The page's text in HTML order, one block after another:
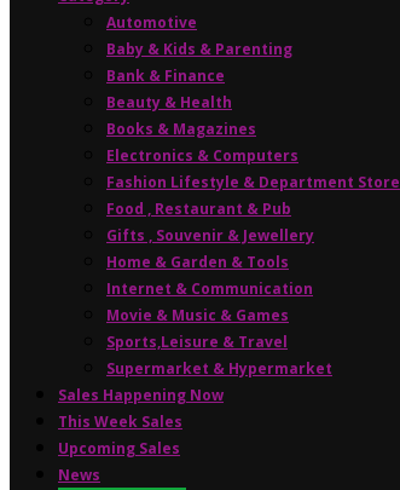
Automotive
Baby & Kids & Parenting
Bank & Finance
Beauty & Health
Books & Magazines
Electronics & Computers
Fashion Lifestyle & Department Store
Food , Restaurant & Pub
Gifts , Souvenir & Jewellery
Home & Garden & Tools
Internet & Communication
Movie & Music & Games
Sports,Leisure & Travel
Supermarket & Hypermarket
Sales Happening Now
This Week Sales
Upcoming Sales
News